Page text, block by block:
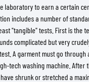
laboratory to earn a certain
includes a number of
"tangible" tests. First is the
complicated but very
A garment must go through
tech washing machine. After
shrunk or stretched a